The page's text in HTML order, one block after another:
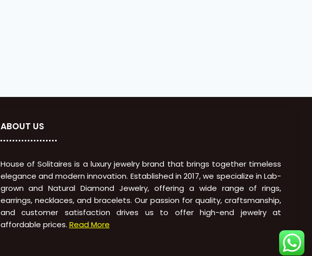
ABOUT US
House of Solitaires is a luxury jewelry brand that brings together timeless
elegance and modern innovation. Established in 2017, we specialize in Lab-
grown and Natural Diamond Jewelry, offering a wide range of rings,
earrings, necklaces, and bracelets. Our passion for quality, craftsmanship,
and customer satisfaction drives us to offer high-end jewelry at
affordable prices. Read More